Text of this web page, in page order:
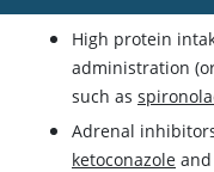
High protein
administration
such as
Adrenal
ketoconazole